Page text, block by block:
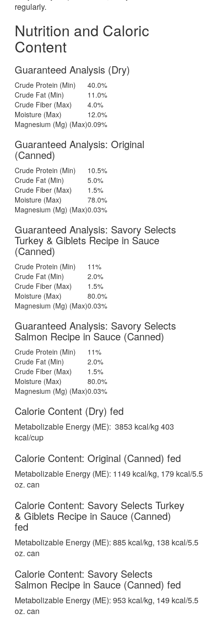
regularly.
Nutrition and Caloric
Content
Guaranteed Analysis (Dry)
Crude Protein (Min)
40.0%
Crude Fat (Min)
11.0%
Crude Fiber (Max)
4.0%
Moisture (Max)
12.0%
Magnesium (Mg) (Max)0.09%
Guaranteed Analysis: Original
(Canned)
Crude Protein (Min)
10.5%
Crude Fat (Min)
5.0%
Crude Fiber (Max)
1.5%
Moisture (Max)
78.0%
Magnesium (Mg) (Max)0.03%
Guaranteed Analysis: Savory Selects
Turkey & Giblets Recipe in Sauce
(Canned)
Crude Protein (Min)
11%
Crude Fat (Min)
2.0%
Crude Fiber (Max)
1.5%
Moisture (Max)
80.0%
Magnesium (Mg) (Max)0.03%
Guaranteed Analysis: Savory Selects
Salmon Recipe in Sauce (Canned)
Crude Protein (Min)
11%
Crude Fat (Min)
2.0%
Crude Fiber (Max)
1.5%
Moisture (Max)
80.0%
Magnesium (Mg) (Max)0.03%
Calorie Content (Dry) fed
Metabolizable Energy (ME): 3853 kcal/kg 403
kcal/cup
Calorie Content: Original (Canned) fed
Metabolizable Energy (ME): 1149 kcal/kg, 179 kcal/5.5
oz. can
Calorie Content: Savory Selects Turkey
& Giblets Recipe in Sauce (Canned)
fed
Metabolizable Energy (ME): 885 kcal/kg, 138 kcal/5.5
oz. can
Calorie Content: Savory Selects
Salmon Recipe in Sauce (Canned) fed
Metabolizable Energy (ME): 953 kcal/kg, 149 kcal/5.5
oz. can